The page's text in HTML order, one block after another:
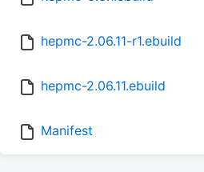
hepmc-2.06.11-r1.ebuild
hepmc-2.06.11.ebuild
Manifest